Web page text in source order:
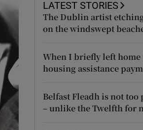
LATEST STORIES
The Dublin artist
on the windswept
When I briefly left home
housing assistance
Belfast Fleadh is not
– unlike the Twelfth for